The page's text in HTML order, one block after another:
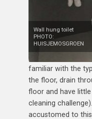
Wall hung toilet
PHOTO:
HUISJEMOSGROEN
familiar with the
the floor, drain
floor and have
cleaning
accustomed to